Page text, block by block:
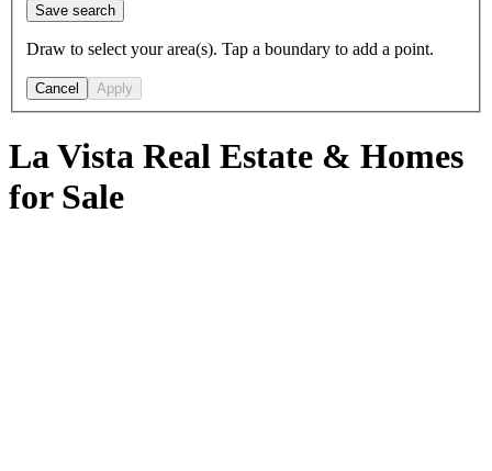
Save search
Draw to select your area(s). Tap a boundary to add a point.
Cancel Apply
La Vista Real Estate & Homes
for Sale